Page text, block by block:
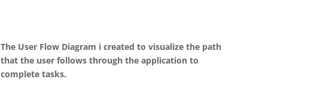
The User Flow Diagram i created to visualize the path
that the user follows through the application to
complete tasks.